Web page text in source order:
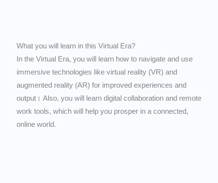
What you will learn in this Virtual Era?
In the Virtual Era, you will learn how to navigate and use
immersive technologies like virtual reality (VR) and
augmented reality (AR) for improved experiences and
output। Also, you will learn digital collaboration and remote
work tools, which will help you prosper in a connected,
online world.